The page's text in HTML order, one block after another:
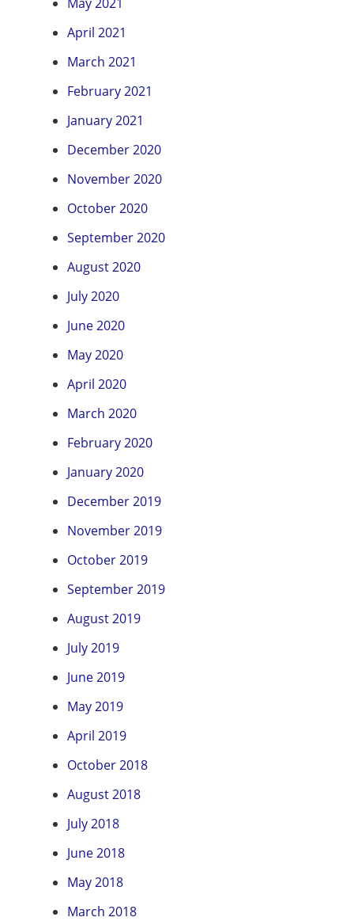
April 2021
March 2021
February 2021
January 2021
December 2020
November 2020
October 2020
September 2020
August 2020
July 2020
June 2020
May 2020
April 2020
March 2020
February 2020
January 2020
December 2019
November 2019
October 2019
September 2019
August 2019
July 2019
June 2019
May 2019
April 2019
October 2018
August 2018
July 2018
June 2018
May 2018
March 2018